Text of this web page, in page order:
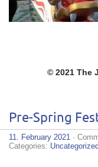
© 2021 The
Pre-Spring
11. February 2021 ·
Categories: